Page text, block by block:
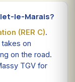
le-Marais?
(RER C).
on
on the road.
TGV for